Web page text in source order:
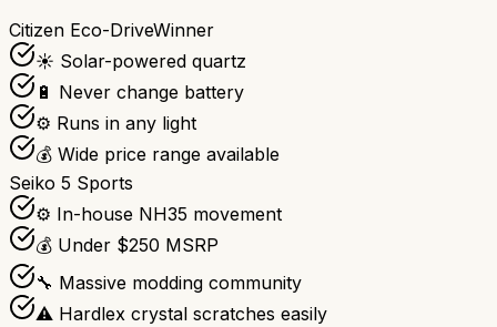
Citizen Eco-DriveWinner
☀️ Solar-powered quartz
🔋 Never change battery
⚙️ Runs in any light
💰 Wide price range available
Seiko 5 Sports
⚙️ In-house NH35 movement
💰 Under $250 MSRP
🔧 Massive modding community
⚠️ Hardlex crystal scratches easily